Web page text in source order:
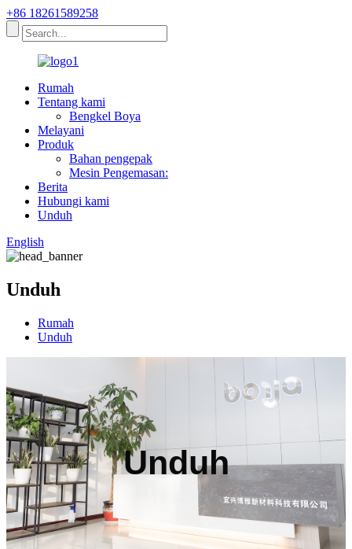
+86 18261589258
Rumah
Tentang kami
Bengkel Boya
Melayani
Produk
Bahan pengepak
Mesin Pengemasan:
Berita
Hubungi kami
Unduh
English
Unduh
Rumah
Unduh
Unduh